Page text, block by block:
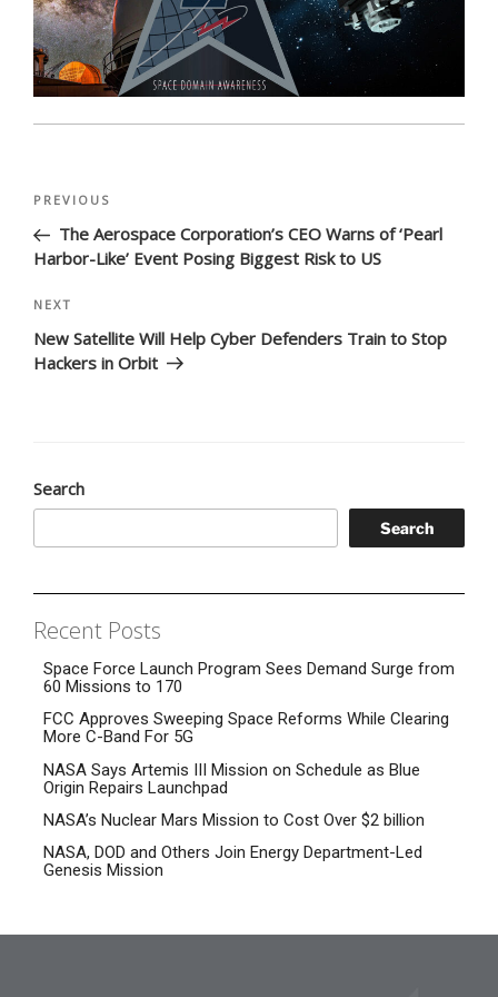
Post
navigation
Previous
Post
PREVIOUS
The Aerospace Corporation’s CEO Warns of ‘Pearl
Harbor-Like’ Event Posing Biggest Risk to US
Next
Post
NEXT
New Satellite Will Help Cyber Defenders Train to Stop
Hackers in Orbit
Search
Search
Recent Posts
Space Force Launch Program Sees Demand Surge from
60 Missions to 170
FCC Approves Sweeping Space Reforms While Clearing
More C-Band For 5G
NASA Says Artemis III Mission on Schedule as Blue
Origin Repairs Launchpad
NASA’s Nuclear Mars Mission to Cost Over $2 billion
NASA, DOD and Others Join Energy Department-Led
Genesis Mission